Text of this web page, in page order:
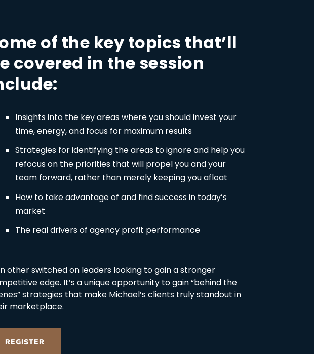
of the key topics that’ll
covered in the session
Insights into the key areas where you should invest your
time, energy, and focus for maximum results
Strategies for identifying the areas to ignore and help you
refocus on the priorities that will propel you and your
team forward, rather than merely keeping you afloat
How to take advantage of and find success in today’s
market
The real drivers of agency profit performance
other switched on leaders looking to gain a stronger
edge. It’s a unique opportunity to gain “behind the
strategies that make Michael’s clients truly standout in
marketplace.
REGISTER